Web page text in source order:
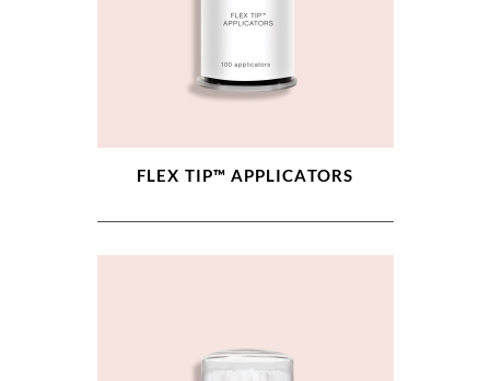
FLEX TIP™ APPLICATORS